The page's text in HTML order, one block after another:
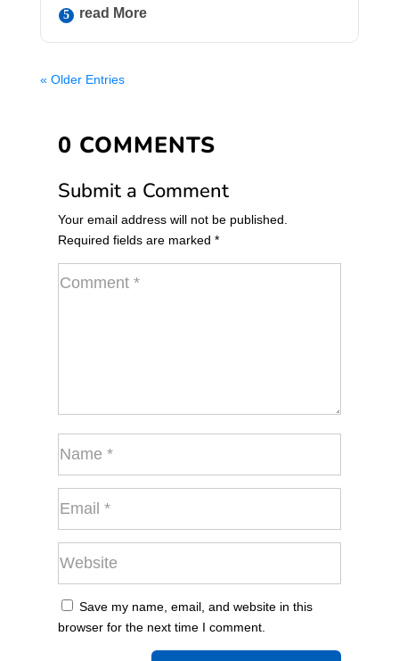
Read More
« Older Entries
0 COMMENTS
Submit a Comment
Your email address will not be published.
Required fields are marked *
Save my name, email, and website in this
browser for the next time I comment.